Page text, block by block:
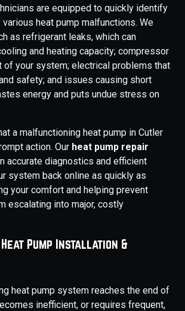
are equipped to quickly identify
heat pump malfunctions. We
as refrigerant leaks, which can
and heating capacity; compressor
of your system; electrical problems that
safety; and issues causing short
energy and puts undue stress on
a malfunctioning heat pump in Cutler
action. Our heat pump repair
accurate diagnostics and efficient
system back online as quickly as
your comfort and helping prevent
escalating into major, costly
Pump Installation &
heat pump system reaches the end of
inefficient, or requires frequent,